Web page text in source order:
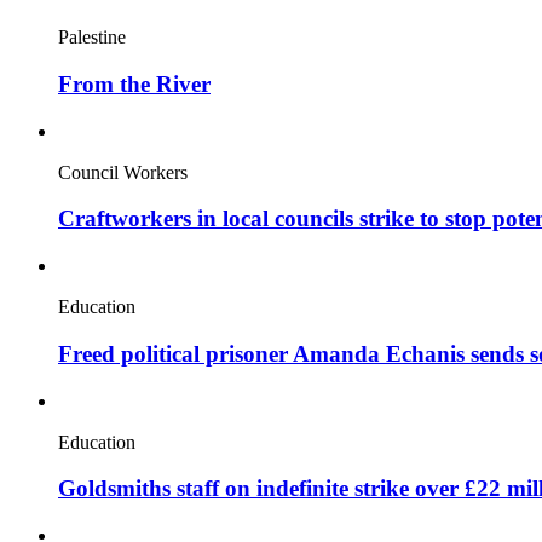
Palestine
From the River
Council Workers
Craftworkers in local councils strike to stop
Education
Freed political prisoner Amanda Echanis sends
Education
Goldsmiths staff on indefinite strike over £22